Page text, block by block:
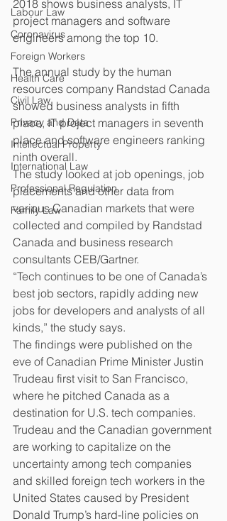
Labour Law
Coronavirus
Foreign Workers
Health Care
Civil Law
Privacy and Data
Intellectual Property
International Law
Professional Regulation
Family Law
2018 shows business analysts, IT
project managers and software
engineers among the top 10.
The annual study by the human
resources company Randstad Canada
showed business analysts in fifth
place, IT project managers in seventh
place and software engineers ranking
ninth overall.
The study looked at job openings, job
placements and other data from
various Canadian markets that were
collected and compiled by Randstad
Canada and business research
consultants CEB/Gartner.
“Tech continues to be one of Canada’s
best job sectors, rapidly adding new
jobs for developers and analysts of all
kinds,” the study says.
The findings were published on the
eve of Canadian Prime Minister Justin
Trudeau first visit to San Francisco,
where he pitched Canada as a
destination for U.S. tech companies.
Trudeau and the Canadian government
are working to capitalize on the
uncertainty among tech companies
and skilled foreign tech workers in the
United States caused by President
Donald Trump’s hard-line policies on